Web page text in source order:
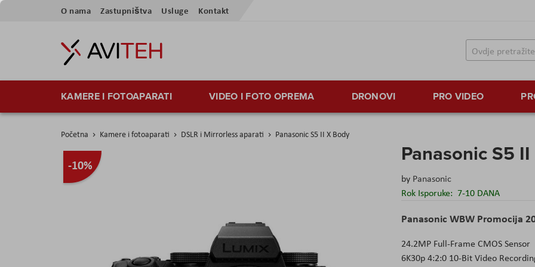
Preskoči
sadržaj
O nama Zastupništva Usluge Kontakt
KAMERE I FOTOAPARATI VIDEO I FOTO OPREMA DRONOVI PRO VIDEO
Početna Kamere i fotoaparati DSLR i Mirrorless aparati Panasonic S5 II X Body
Panasonic S5
by Panasonic
Rok Isporuke: 7-10 DANA
Panasonic WBW Promocija
24.2MP Full-Frame CMOS Sensor
6K30p 4:2:0 10-Bit Video
-10%
Skip
the